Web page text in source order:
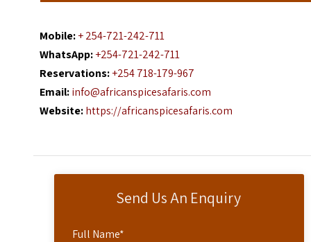
Send Us An Enquiry
Full Name*
Mobile:+ 254-721-242-711
WhatsApp:+254-721-242-711
Reservations:+254 718-179-967
Email:info@africanspicesafaris.com
Website:https://africanspicesafaris.com